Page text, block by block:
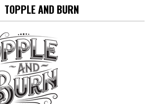
TOPPLE AND BURN